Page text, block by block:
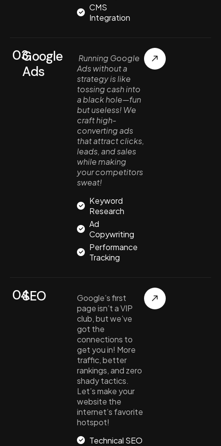
CMS
Integration
03.Google
Ads
Running Google
Ads without a
strategy is like
tossing cash into
a black hole—fun
but useless! We
craft high-
converting ads
that attract clicks,
leads, and sales
while making
your competitors
sweat!
Keyword
Research
Ad
Copywriting
Performance
Tracking
04.SEO
Google’s first
page isn’t a VIP
club, but we’ve
got the
connections to
get you in! More
traffic, better
rankings, and zero
shady tactics.
Let’s make your
website the
internet’s favorite
hotspot!
Technical SEO